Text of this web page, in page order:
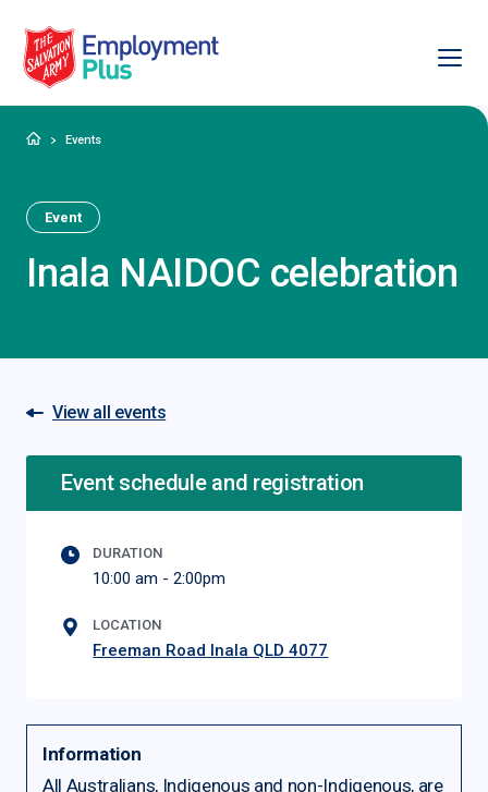
Salvation Army Employment Plus
HomeEvents
Event
Inala NAIDOC celebration
View all events
Event schedule and registration
DURATION
10:00 am - 2:00pm
LOCATION
Freeman Road Inala QLD 4077
Information
All Australians, Indigenous and non-Indigenous, are